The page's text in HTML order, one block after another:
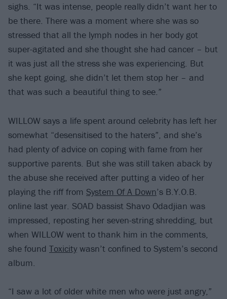
sighs. “It was intense, people really didn’t want her to
be there. There was a moment where she was so
stressed that all the lymph nodes in her body got
super-agitated and she thought she had cancer – but
it was just all the stress she was experiencing. But
she kept going, she didn’t let them stop her – and
that was such a beautiful thing to see.”
WILLOW says a life spent around celebrity has left her
somewhat “desensitised to the haters”, and she’s
had plenty of advice on coping with fame from her
supportive parents. But she was still taken aback by
the abuse she received after putting a video of her
playing the riff from System Of A Down’s B.Y.O.B.
online last year. SOAD bassist Shavo Odadjian was
impressed, reposting her seven-string shredding, but
when WILLOW went to thank him in the comments,
she found Toxicity wasn’t confined to System’s second
album.
“I saw a lot of older white men who were just angry,”